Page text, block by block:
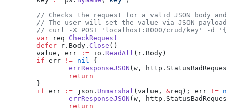
// Checks the request for a valid JSON body
// The user will set the value via JSON
// curl -X POST 'localhost:8000/crud/key' -d
	var
req CheckRequest
	defer
r.Body. Close ()
	value, err
:= io. ReadAll (r.Body)
	if
err != nil {
		errResponseJSON
(w,
		return
	}
	if
err := json. Unmarshal (value, &req); err !=
		errResponseJSON
(w,
		return